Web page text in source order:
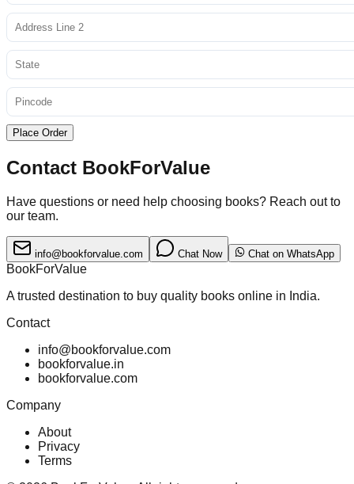
Place Order
Contact BookForValue
Have questions or need help choosing books? Reach out to
our team.
info@bookforvalue.com Chat Now Chat on WhatsApp
BookForValue
A trusted destination to buy quality books online in India.
Contact
info@bookforvalue.com
bookforvalue.in
bookforvalue.com
Company
About
Privacy
Terms